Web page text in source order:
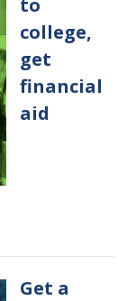
to
college,
get
financial
aid
Get a